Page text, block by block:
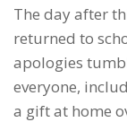
The day after
returned to
apologies
everyone,
a gift at home